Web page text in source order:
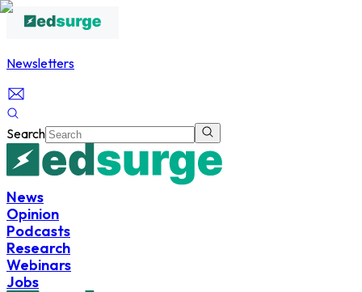
Newsletters
Search
News
Opinion
Podcasts
Research
Webinars
Jobs